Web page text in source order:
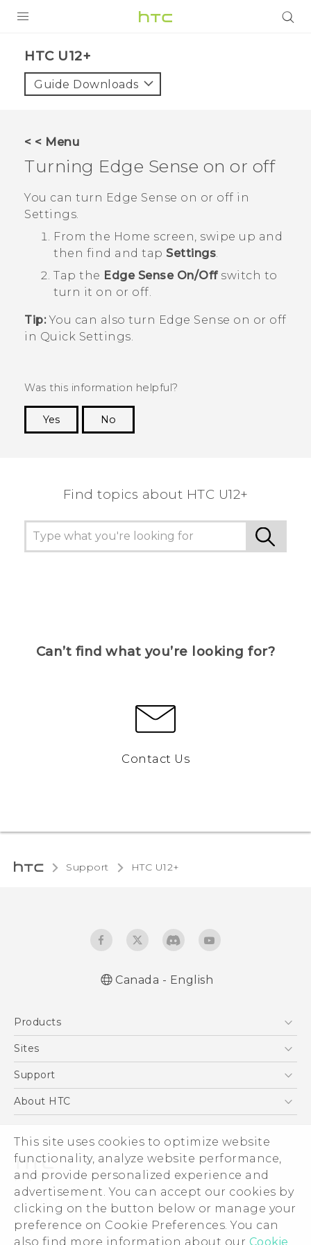
This site uses cookies to optimize website
functionality, analyze website performance,
and provide personalized experience and
advertisement. You can accept our cookies by
clicking on the button below or manage your
preference on Cookie Preferences. You can
also find more information about our Cookie
VIVE
VIVERSE
SUPPORT
HTC Devices & Accessories
Video Tutorials
HTC U12+‎
Guide Downloads
< < Menu
Turning Edge Sense on or off
You can turn Edge Sense on or off in
Settings.
From the Home screen, swipe up and
then find and tap Settings.
Tap the Edge Sense On/Offswitch to
turn it on or off.
Tip:You can also turn Edge Sense on or off
in Quick Settings.
Was this information helpful?
Yes
No
Find topics about HTC U12+
Can’t find what you’re looking for?
Contact Us
Support HTC U12+‎
Canada - English
Products
5G
EXODUS
Sites
HTC Dev
Support
Support Center
Order Help
Warranty Policy
About HTC
Investor
Product Security
Privacy Policy
Careers
Security and Privacy Whitepaper
© 2011-2026 HTC Corporation
Legal Terms